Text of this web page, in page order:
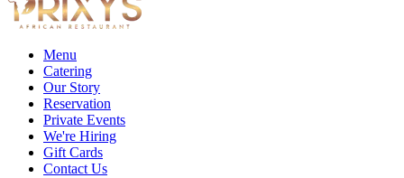
Menu
Catering
Our Story
Reservation
Private Events
We're Hiring
Gift Cards
Contact Us